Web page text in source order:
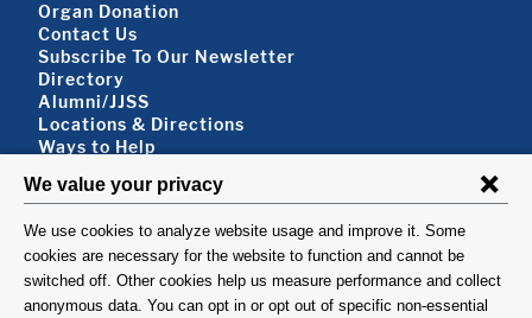
Organ Donation
Contact Us
Subscribe To Our Newsletter
Footer About 2
Directory
Alumni/JJSS
Locations & Directions
Ways to Help
FOLLOW US
VISIT